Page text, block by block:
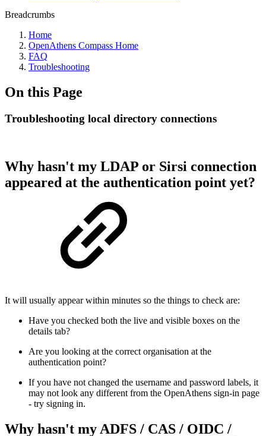
Breadcrumbs
Home
OpenAthens Compass Home
FAQ
Troubleshooting
On this Page
Troubleshooting local directory connections
Why hasn't my LDAP or Sirsi connection
appeared at the authentication point yet?
It will usually appear within minutes so the things to check are:
Have you checked both the live and visible boxes on the
details tab?
Are you looking at the correct organisation at the
authentication point?
If you have not changed the username and password labels, it
may not look any different from the OpenAthens sign-in page
- try signing in.
Why hasn't my ADFS / CAS / OIDC /